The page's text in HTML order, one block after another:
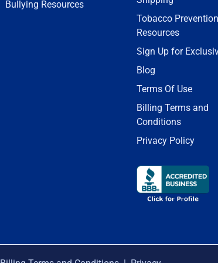
Bullying Resources
Tobacco Prevention
Resources
Sign Up for
Blog
Terms Of Use
Billing Terms and
Conditions
Privacy Policy